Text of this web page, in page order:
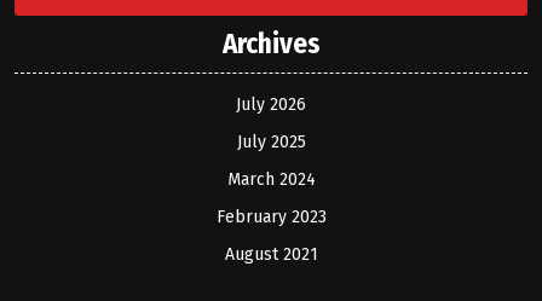
Archives
July 2026
July 2025
March 2024
February 2023
August 2021